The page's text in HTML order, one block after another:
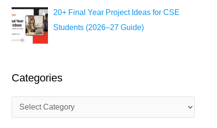
20+ Final Year Project Ideas for CSE
Students (2026–27 Guide)
Categories
a